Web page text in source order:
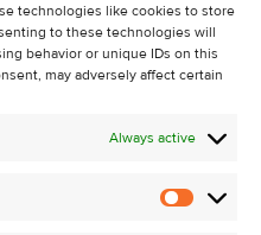
technologies like cookies to store
to these technologies will
behavior or unique IDs on this
may adversely affect certain
Always active
Alerts